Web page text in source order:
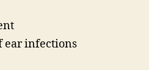
ear infections